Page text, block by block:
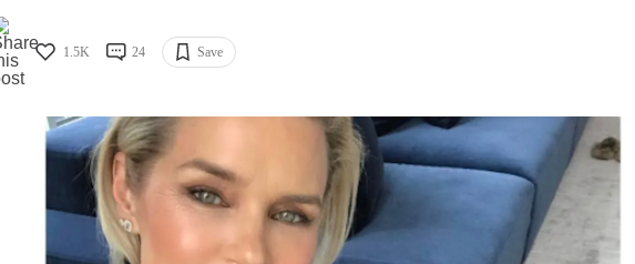
1.5K 24 Save